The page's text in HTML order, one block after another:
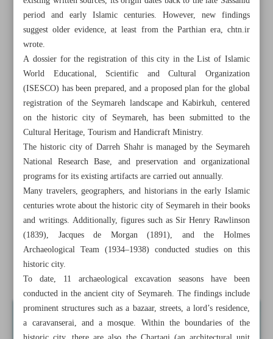
All posts in the page
Seymareh’s rich architectural heritage
Enjoy heights, heritage of Abbasabad Complex in
Hamedan
period and early Islamic centuries. However, new findings
suggest older evidence, at least from the Parthian era, chtn.ir
wrote.
A dossier for the registration of this city in the List of Islamic
World Educational, Scientific and Cultural Organization
(ISESCO) has been prepared, and a proposed plan for the global
registration of the Seymareh landscape and Kabirkuh, centered
on the historic city of Seymareh, has been submitted to the
Cultural Heritage, Tourism and Handicraft Ministry.
The historic city of Darreh Shahr is managed by the Seymareh
National Research Base, and preservation and organizational
programs for its existing artifacts are carried out annually.
Many travelers, geographers, and historians in the early Islamic
centuries wrote about the historic city of Seymareh in their books
and writings. Additionally, figures such as Sir Henry Rawlinson
(1839), Jacques de Morgan (1891), and the Holmes
Archaeological Team (1934–1938) conducted studies on this
historic city.
To date, 11 archaeological excavation seasons have been
conducted in the ancient city of Seymareh. The findings include
prominent structures such as a bazaar, streets, a lord’s residence,
a caravanserai, and a mosque. Within the boundaries of the